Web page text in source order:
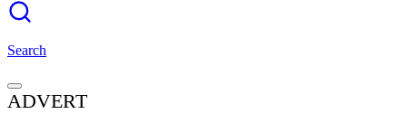
Search
ADVERT